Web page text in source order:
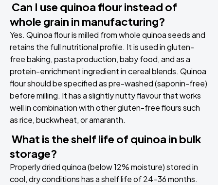
Can I use quinoa flour instead of
whole grain in manufacturing?
Yes. Quinoa flour is milled from whole quinoa seeds and
retains the full nutritional profile. It is used in gluten-
free baking, pasta production, baby food, and as a
protein-enrichment ingredient in cereal blends. Quinoa
flour should be specified as pre-washed (saponin-free)
before milling. It has a slightly nutty flavour that works
well in combination with other gluten-free flours such
as rice, buckwheat, or amaranth.
What is the shelf life of quinoa in bulk
storage?
Properly dried quinoa (below 12% moisture) stored in
cool, dry conditions has a shelf life of 24-36 months.